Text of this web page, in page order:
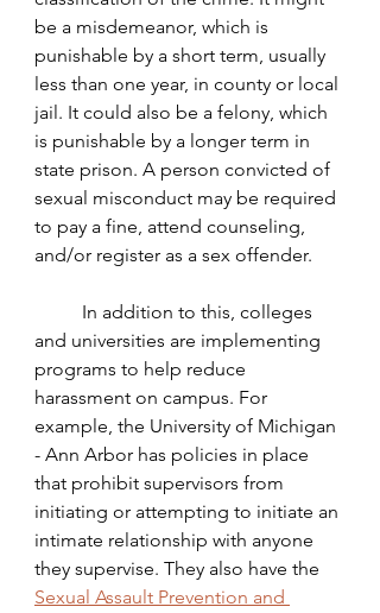
be a misdemeanor, which is
punishable by a short term, usually
less than one year, in county or local
jail. It could also be a felony, which
is punishable by a longer term in
state prison. A person convicted of
sexual misconduct may be required
to pay a fine, attend counseling,
and/or register as a sex offender.
and universities are implementing
programs to help reduce
harassment on campus. For
example, the University of Michigan
- Ann Arbor has policies in place
that prohibit supervisors from
initiating or attempting to initiate an
intimate relationship with anyone
they supervise. They also have the
Sexual Assault Prevention and